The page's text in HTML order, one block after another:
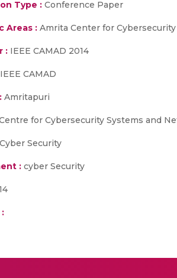
Type : Conference Paper
Areas : Amrita Center for
: IEEE CAMAD 2014
IEEE CAMAD
Amritapuri
for Cybersecurity Systems and
Cyber Security
: cyber Security